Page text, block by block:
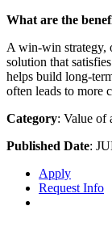
What are the
A win-win strategy,
solution that
helps build long-
often leads to more
Category: Value of
Published Date:
Apply
Request Info